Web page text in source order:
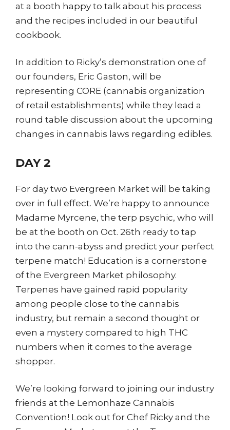
at a booth happy to talk about his process
and the recipes included in our beautiful
cookbook.
In addition to Ricky’s demonstration one of
our founders, Eric Gaston, will be
representing CORE (cannabis organization
of retail establishments) while they lead a
round table discussion about the upcoming
changes in cannabis laws regarding edibles.
DAY 2
For day two Evergreen Market will be taking
over in full effect. We’re happy to announce
Madame Myrcene, the terp psychic, who will
be at the booth on Oct. 26th ready to tap
into the cann-abyss and predict your perfect
terpene match! Education is a cornerstone
of the Evergreen Market philosophy.
Terpenes have gained rapid popularity
among people close to the cannabis
industry, but remain a second thought or
even a mystery compared to high THC
numbers when it comes to the average
shopper.
We’re looking forward to joining our industry
friends at the Lemonhaze Cannabis
Convention! Look out for Chef Ricky and the